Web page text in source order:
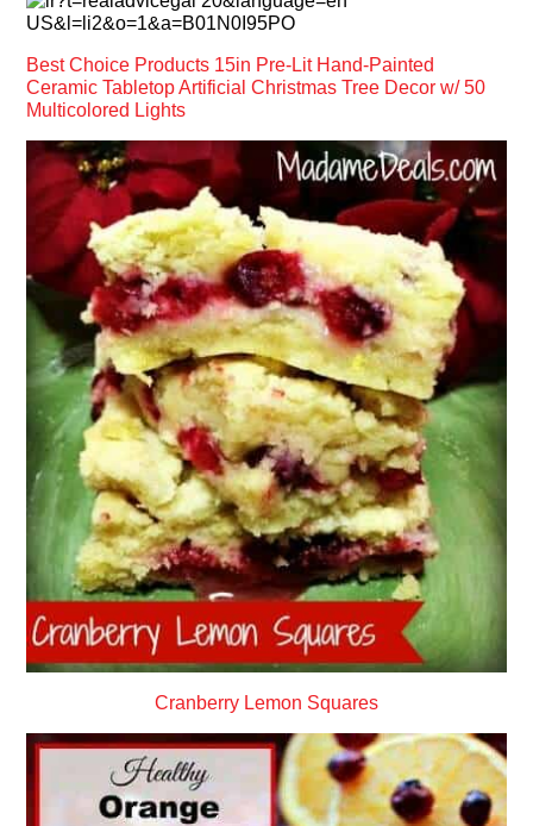
Best Choice Products 15in Pre-Lit Hand-Painted
Ceramic Tabletop Artificial Christmas Tree Decor w/ 50
Multicolored Lights
Cranberry Lemon Squares